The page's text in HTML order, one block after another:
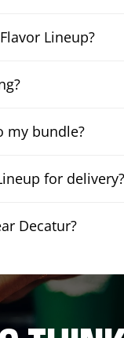
Lineup?
my bundle?
for
Decatur?